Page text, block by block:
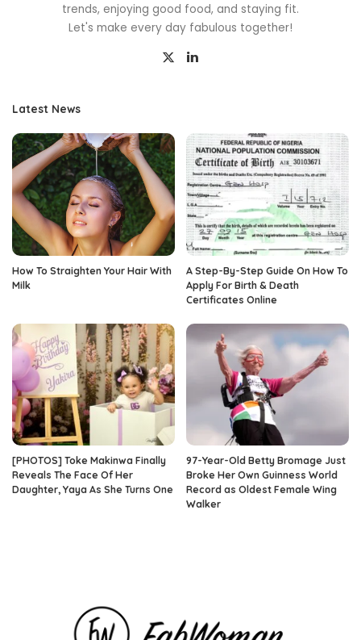
trends, enjoying good food, and staying fit.
Let's make every day fabulous together!
Latest News
How To Straighten Your Hair With
Milk
A Step-By-Step Guide On How To
Apply For Birth & Death
Certificates Online
[PHOTOS] Toke Makinwa Finally
Reveals The Face Of Her
Daughter, Yaya As She Turns One
97-Year-Old Betty Bromage Just
Broke Her Own Guinness World
Record as Oldest Female Wing
Walker